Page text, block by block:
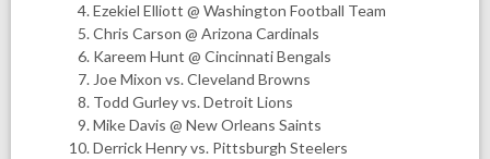
Ezekiel Elliott @ Washington Football Team
Chris Carson @ Arizona Cardinals
Kareem Hunt @ Cincinnati Bengals
Joe Mixon vs. Cleveland Browns
Todd Gurley vs. Detroit Lions
Mike Davis @ New Orleans Saints
Derrick Henry vs. Pittsburgh Steelers